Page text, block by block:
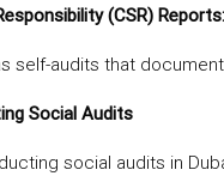
(CSR) Reports:
self-audits that
Social Audits
social audits in